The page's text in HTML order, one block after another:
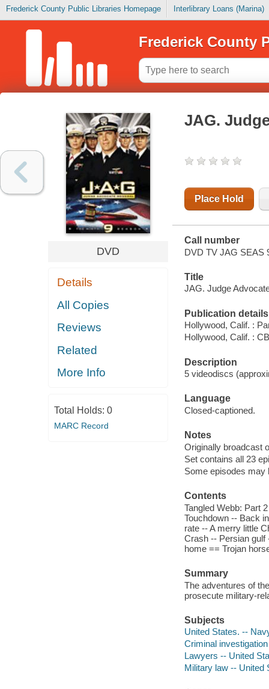
Frederick County Public Libraries Homepage Interlibrary Loans (Marina)
Frederick County
DVD
Details
All Copies
Reviews
Related
More Info
Total Holds: 0
MARC Record
JAG.
Place Hold
Call number
DVD TV JAG SEAS
Title
JAG. Judge
Publication details
Hollywood, Calif. :
Hollywood, Calif. :
Description
5 videodiscs
Language
Closed-captioned.
Notes
Originally broadcast
Set contains all 23
Some episodes may
Contents
Tangled Webb: Part
Touchdown -- Back
rate -- A merry little
Crash -- Persian gulf
home == Trojan
Summary
The adventures of
prosecute military-
Subjects
United States. --
Criminal
Lawyers -- United
Military law -- United